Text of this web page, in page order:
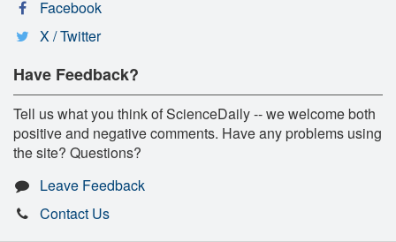
Facebook
X / Twitter
Have Feedback?
Tell us what you think of ScienceDaily -- we welcome both
positive and negative comments. Have any problems using
the site? Questions?
Leave Feedback
Contact Us